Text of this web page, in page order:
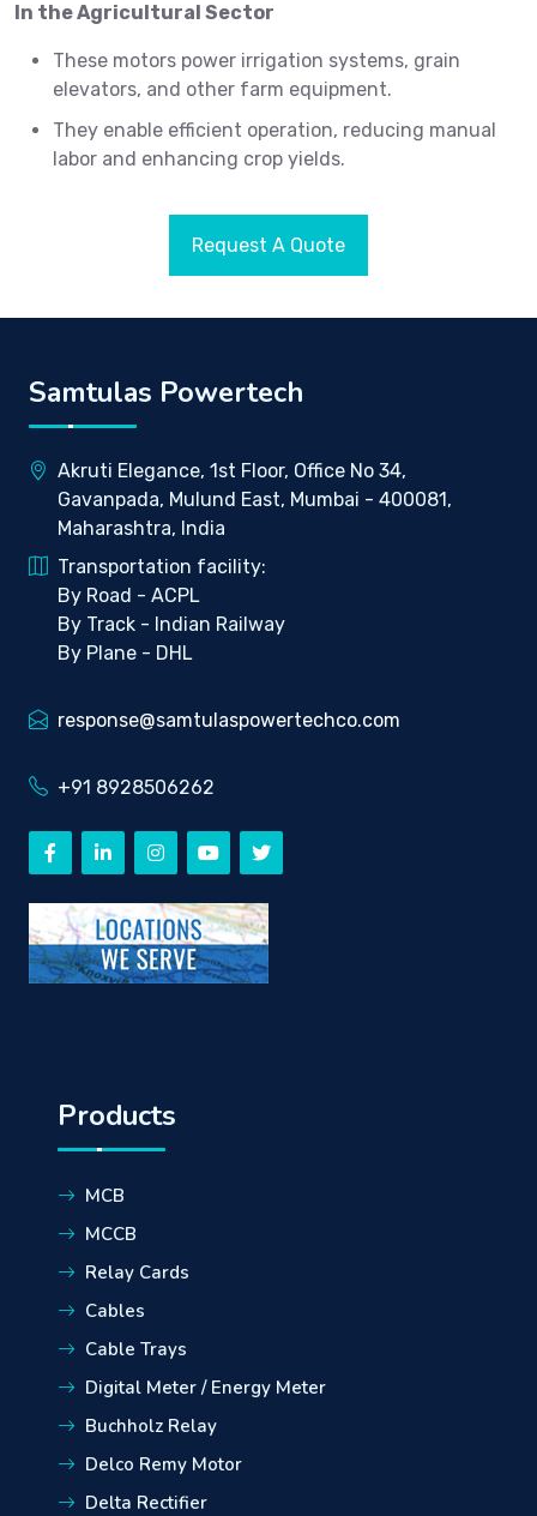
In the Agricultural Sector
These motors power irrigation systems, grain
elevators, and other farm equipment.
They enable efficient operation, reducing manual
labor and enhancing crop yields.
Request A Quote
Samtulas Powertech
Akruti Elegance, 1st Floor, Office No 34,
Gavanpada, Mulund East, Mumbai - 400081,
Maharashtra, India
Transportation facility:
By Road - ACPL
By Track - Indian Railway
By Plane - DHL
response@samtulaspowertechco.com
+91 8928506262
Products
MCB
MCCB
Relay Cards
Cables
Cable Trays
Digital Meter / Energy Meter
Buchholz Relay
Delco Remy Motor
Delta Rectifier